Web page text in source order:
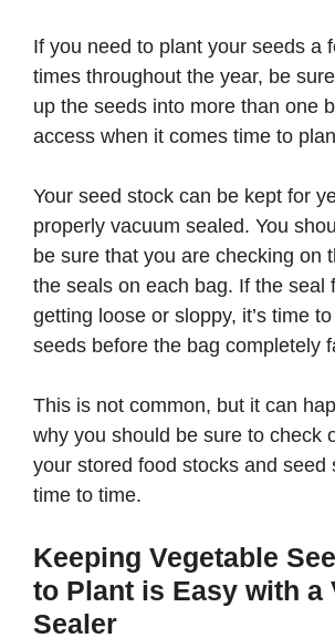
If you need to plant your seeds a
times throughout the year, be
up the seeds into more than one
access when it comes time to
Your seed stock can be kept for
properly vacuum sealed. You
be sure that you are checking on
the seals on each bag. If the seal
getting loose or sloppy, it’s time
seeds before the bag completely
This is not common, but it can
why you should be sure to check
your stored food stocks and seed
time to time.
Keeping Vegetable
to Plant is Easy with a
Sealer